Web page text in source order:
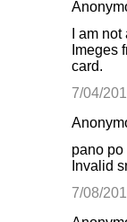
I am
Imeges
card.
7/04/
pano po
Invalid
7/08/